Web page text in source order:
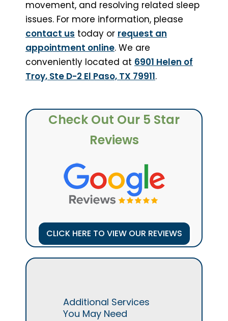
movement, and resolving related sleep
issues. For more information, please
contact us today or request an
appointment online. We are
conveniently located at 6901 Helen of
Troy, Ste D-2 El Paso, TX 79911.
Check Out Our 5 Star
Reviews
CLICK HERE TO VIEW OUR REVIEWS
Additional Services
You May Need